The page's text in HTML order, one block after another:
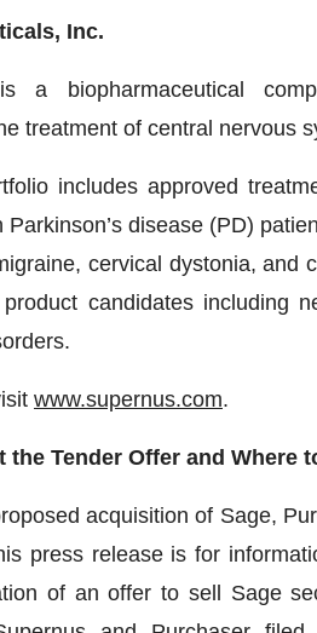
Inc.
is a biopharmaceutical
treatment of central nervous
includes approved
disease (PD)
cervical dystonia, and
candidates including
www.supernus.com.
Tender Offer and Where
acquisition of Sage,
press release is for
of an offer to sell Sage